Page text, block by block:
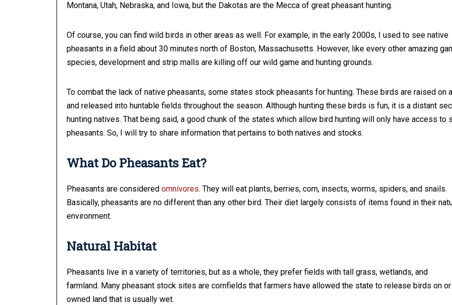
Montana, Utah, Nebraska, and Iowa, but the Dakotas are the Mecca of great pheasant hunting.
Of course, you can find wild birds in other areas as well. For example, in the early 2000s, I used to see native
pheasants in a field about 30 minutes north of Boston, Massachusetts. However, like every other amazing
species, development and strip malls are killing off our wild game and hunting grounds.
To combat the lack of native pheasants, some states stock pheasants for hunting. These birds are raised on
and released into huntable fields throughout the season. Although hunting these birds is fun, it is a distant
hunting natives. That being said, a good chunk of the states which allow bird hunting will only have access to
pheasants. So, I will try to share information that pertains to both natives and stocks.
What Do Pheasants Eat?
Pheasants are considered omnivores. They will eat plants, berries, corn, insects, worms, spiders, and snails.
Basically, pheasants are no different than any other bird. Their diet largely consists of items found in their
environment.
Natural Habitat
Pheasants live in a variety of territories, but as a whole, they prefer fields with tall grass, wetlands, and
farmland. Many pheasant stock sites are cornfields that farmers have allowed the state to release birds on
owned land that is usually wet.